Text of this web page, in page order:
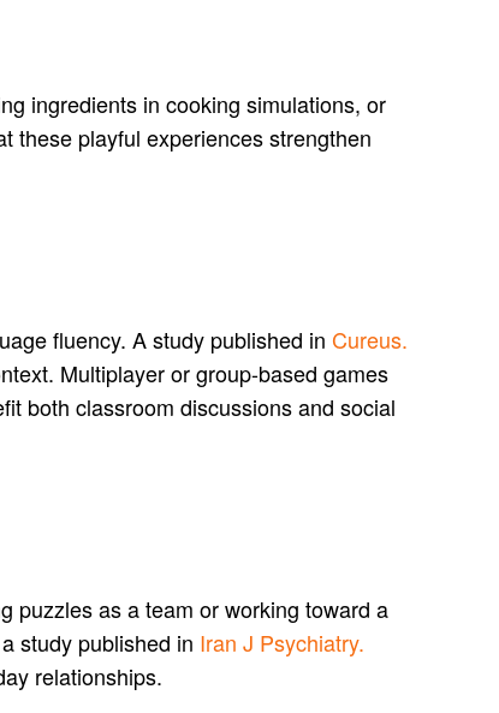
ingredients in cooking simulations, or
these playful experiences strengthen
fluency. A study published inCureus.
Multiplayer or group-based games
both classroom discussions and social
puzzles as a team or working toward a
study published in Iran J Psychiatry.
relationships.